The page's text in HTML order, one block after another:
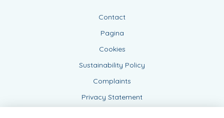
Contact
Pagina
Cookies
Sustainability Policy
Complaints
Privacy Statement